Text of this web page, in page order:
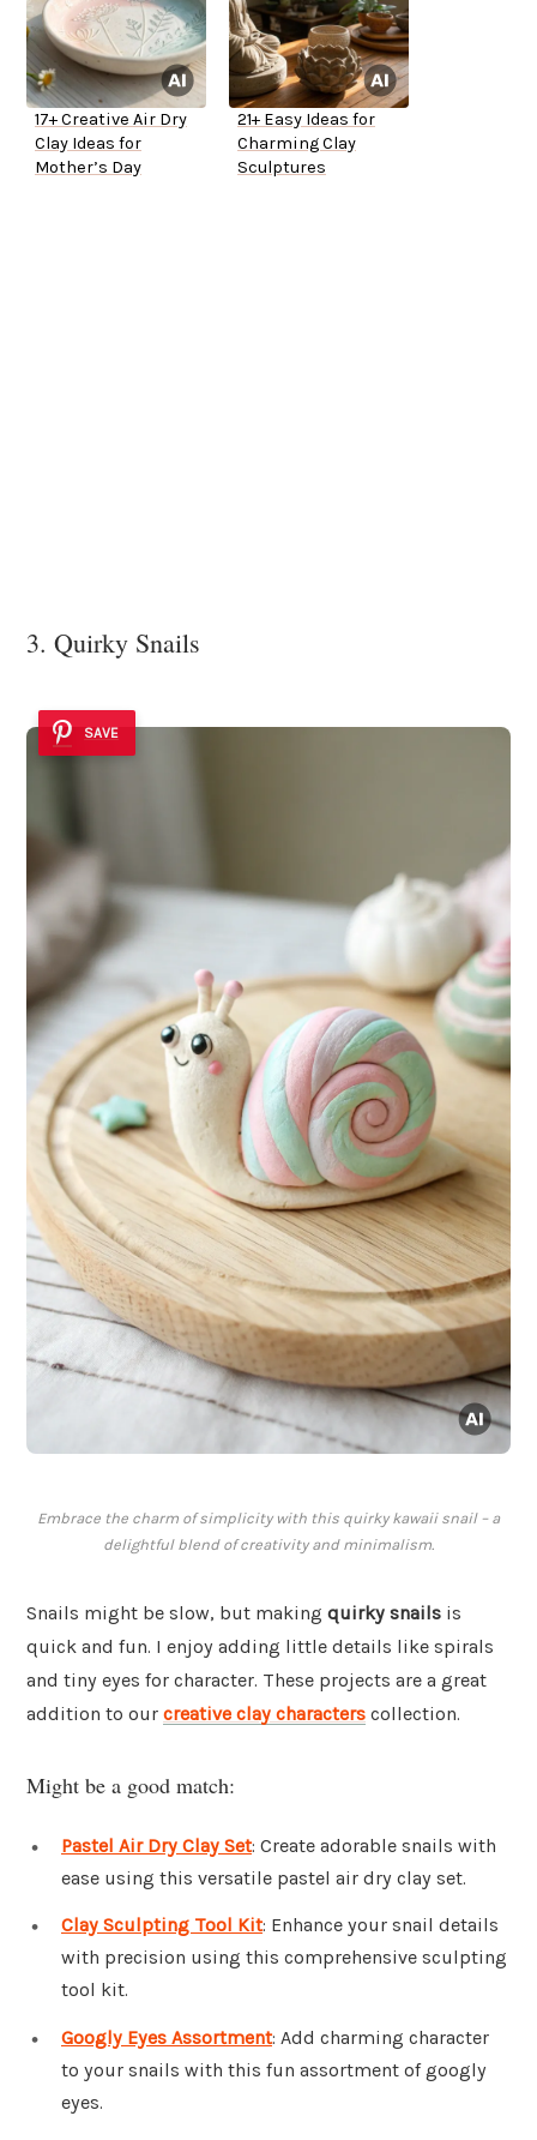
17+ Creative Air Dry
Clay Ideas for
Mother’s Day
21+ Easy Ideas for
Charming Clay
Sculptures
3. Quirky Snails
SAVE
Embrace the charm of simplicity with this quirky kawaii snail – a
delightful blend of creativity and minimalism.
Snails might be slow, but making quirky snails is
quick and fun. I enjoy adding little details like spirals
and tiny eyes for character. These projects are a great
addition to our creative clay characters collection.
Might be a good match:
Pastel Air Dry Clay Set: Create adorable snails with
ease using this versatile pastel air dry clay set.
Clay Sculpting Tool Kit: Enhance your snail details
with precision using this comprehensive sculpting
tool kit.
Googly Eyes Assortment: Add charming character
to your snails with this fun assortment of googly
eyes.